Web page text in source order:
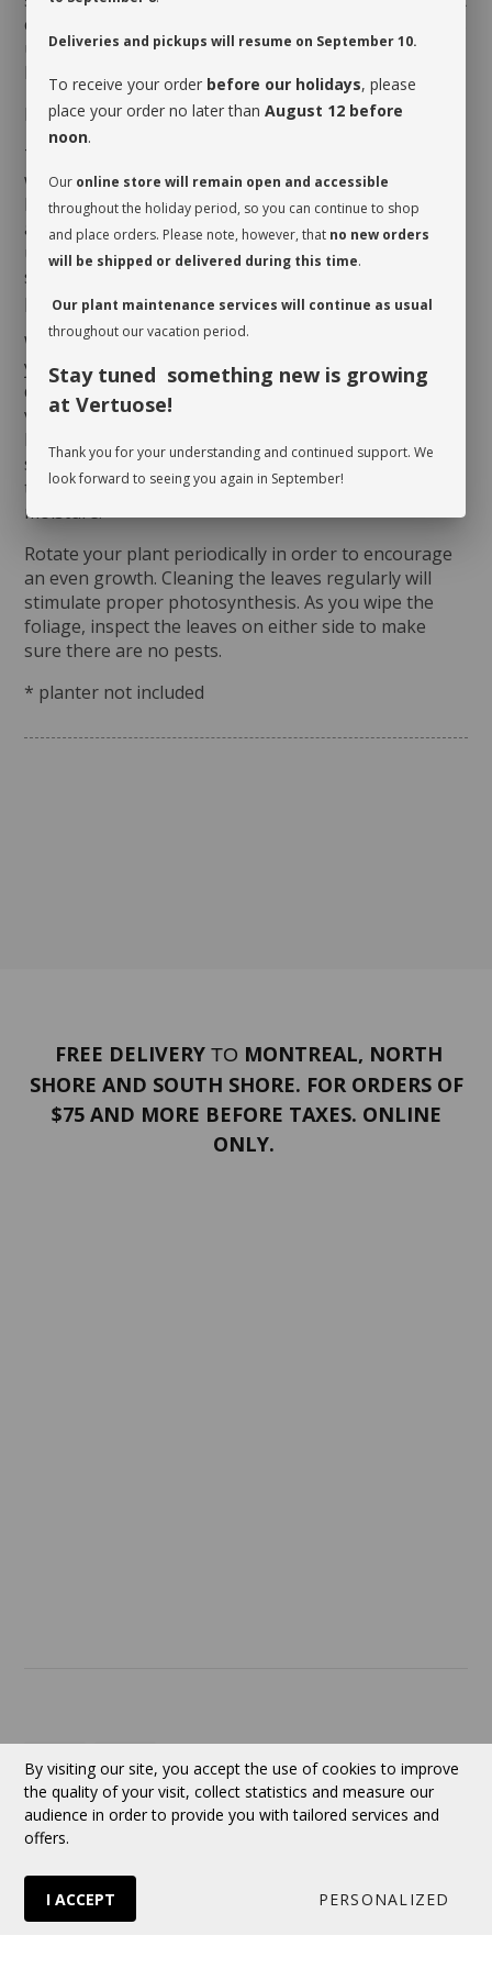
can be raised to grow on in a basket or on trellis. This
unique indoor plant will adorn any luminous space at
home or the office!
MAINTENANCE
The
warm and humid environment where good indirect
light prevails. This easy-care philodendron
appreciates slightly humid soil, but reacts
unfavorably to overwatering which leads to soggy
soil. It will require a drink when the first third of the
pot is dry.
When you take possession of your plant, make sure
you assess its watering needs. Before you give it a
drink the first time, check the soil’s moisture level to
verify whether or not it is moist near the surface. It is
best to aerate the soil before the initial watering
since it is often compacted to avoid shifting during
transit. This also allows it to breathe and release
moisture.
Rotate your plant periodically in order to encourage
an even growth. Cleaning the leaves regularly will
stimulate proper photosynthesis. As you wipe the
foliage, inspect the leaves on either side to make
sure there are no pests.
* planter not included
FREE DELIVERY TO MONTREAL, NORTH
SHORE AND SOUTH SHORE. FOR ORDERS OF
$75 AND MORE BEFORE TAXES. ONLINE
ONLY.
Follow us
© 2026 VERTUOSE All rights reserved.
Deliveries and pickups will resume on September 10.
To receive your order before our holidays, please
place your order no later than August 12 before
noon.
Our online store will remain open and accessible
throughout the holiday period, so you can continue to shop
and place orders. Please note, however, that no new orders
will be shipped or delivered during this time.
Our plant maintenance services will continue as usual
throughout our vacation period.
Stay tuned something new is growing
at Vertuose!
Thank you for your understanding and continued support. We
look forward to seeing you again in September!
By visiting our site, you accept the use of cookies to improve
the quality of your visit, collect statistics and measure our
audience in order to provide you with tailored services and
offers.
I ACCEPT PERSONALIZED